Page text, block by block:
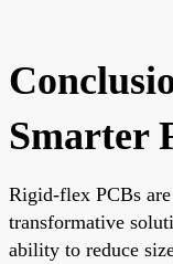
Smarter
Rigid-flex PCBs
transformative
ability to reduce